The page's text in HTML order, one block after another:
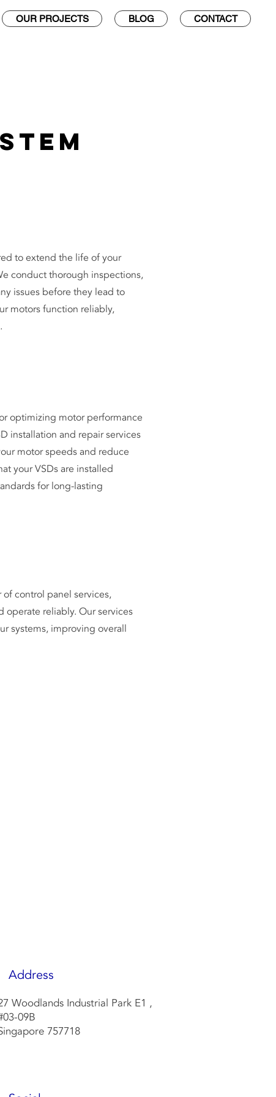
OUR PROJECTS BLOG CONTACT
to extend the life of your
conduct thorough inspections,
issues before they lead to
motors function reliably,
optimizing motor performance
installation and repair services
motor speeds and reduce
your VSDs are installed
for long-lasting
control panel services,
operate reliably. Our services
systems, improving overall
Address
Woodlands Industrial Park E1 ,
03-09B
757718